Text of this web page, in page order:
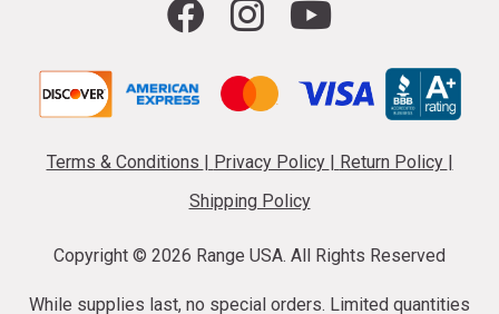
Terms & Conditions Privacy Policy Return Policy
Shipping Policy
Copyright © 2026 Range USA. All Rights Reserved
While supplies last, no special orders. Limited quantities